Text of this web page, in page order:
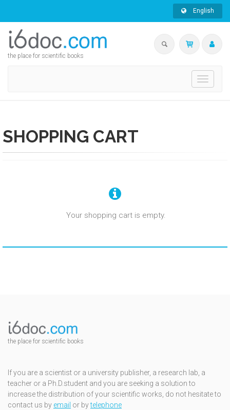
English
the place for scientific books
Toggle
SHOPPING CART
Your shopping cart is empty.
the place for scientific books
If you are a scientist or a university publisher, a research lab, a
teacher or a Ph.D.student and you are seeking a solution to
increase the distribution of your scientific works, do not hesitate to
contact us by email or bytelephone